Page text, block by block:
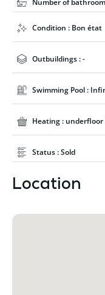
Number of
Condition : Bon état
Outbuildings : -
Swimming Pool :
Heating :
Status : Sold
Location